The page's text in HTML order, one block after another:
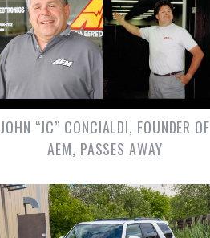
JOHN “JC” CONCIALDI, FOUNDER OF
AEM, PASSES AWAY